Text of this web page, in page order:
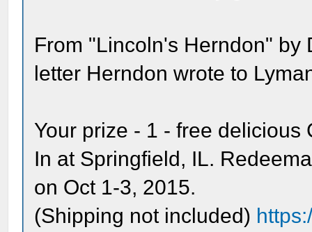
From "Lincoln's Herndon" by
letter Herndon wrote to
Your prize - 1 - free
In at Springfield, IL.
on Oct 1-3, 2015.
(Shipping not included)